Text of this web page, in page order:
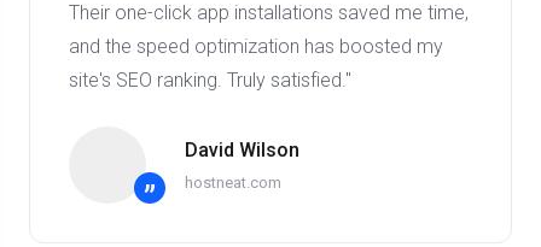
Their one-click app installations saved me time,
and the speed optimization has boosted my
site's SEO ranking. Truly satisfied."
”
David Wilson
hostneat.com